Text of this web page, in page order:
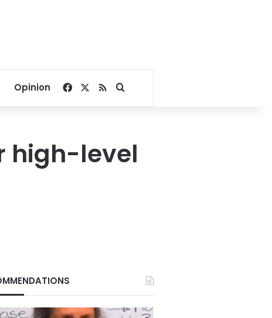
Opinion Facebook
RSSSearch for
high-level